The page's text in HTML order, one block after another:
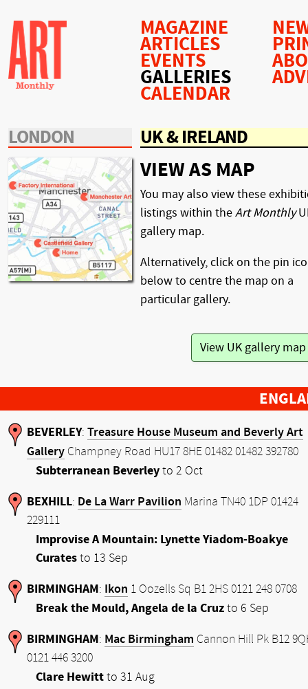
MAGAZINE
ARTICLES
EVENTS
GALLERIES
CALENDAR
LONDON UK & IRELAND
VIEW AS MAP
You may also view these
listings within theArt Monthly
gallery map.
Alternatively, click on the pin
below to centre the map on a
particular gallery.
View UK gallery
BEVERLEY: Treasure House Museum and Beverly Art
Gallery Champney Road HU17 8HE 01482 01482 392780
Subterranean Beverleyto 2 Oct
BEXHILL: De La Warr Pavilion Marina TN40 1DP 01424
229111
Improvise A Mountain: Lynette Yiadom-Boakye
Curatesto 13 Sep
BIRMINGHAM: Ikon 1 Oozells Sq B1 2HS 0121 248 0708
Break the Mould, Angela de la Cruzto 6 Sep
BIRMINGHAM: Mac Birmingham Cannon Hill Pk B12
0121 446 3200
Clare Hewittto 31 Aug